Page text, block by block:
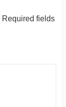
Required fields